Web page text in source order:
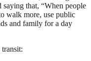
saying that, “When people
walk more, use public
and family for a day